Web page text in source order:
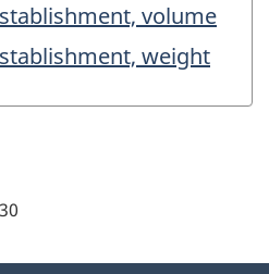
volume
weight